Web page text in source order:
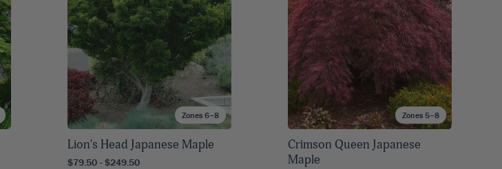
Zones 6–8
Lion's Head Japanese Maple
$79.50 - $249.50
Zones 5–8
Crimson Queen Japanese
Maple